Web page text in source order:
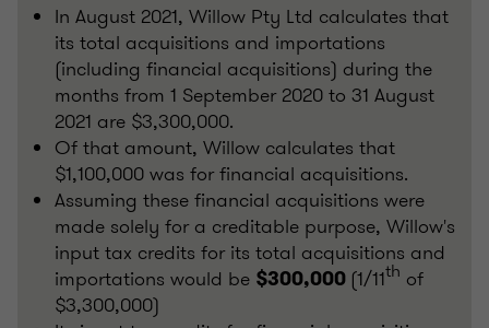
In August 2021, Willow Pty Ltd calculates that
its total acquisitions and importations
(including financial acquisitions) during the
months from 1 September 2020 to 31 August
2021 are $3,300,000.
Of that amount, Willow calculates that
$1,100,000 was for financial acquisitions.
Assuming these financial acquisitions were
made solely for a creditable purpose, Willow's
input tax credits for its total acquisitions and
importations would be $300,000 (1/11th of
$3,300,000)